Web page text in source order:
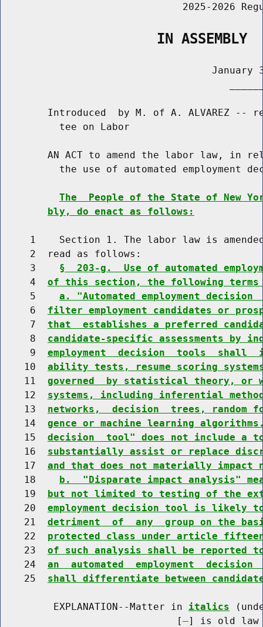
2025-2026
                   IN ASSEMBLY
January
Introduced  by M. of A. ALVAREZ --
          tee on Labor
AN ACT to amend the labor law, in
the use of automated employment
The  People of the State of New
bly, do enact as follows:
1    Section 1. The labor law is
     2  read as follows:
     3
§  203-g.  Use of automated
     4
of this section, the following terms
     5
a. "Automated employment
     6
filter employment candidates or
     7
that  establishes a preferred
     8
candidate-specific assessments by
     9
employment  decision  tools  shall
    10
ability tests, resume scoring
    11
governed  by statistical theory, or
    12
systems, including inferential
    13
networks,  decision  trees,
    14
gence or machine learning
    15
decision  tool" does not include a
    16
substantially assist or replace
    17
and that does not materially impact
    18
b.  "Disparate impact analysis"
    19
but not limited to testing of the
    20
employment decision tool is likely
    21
detriment  of  any  group on the
    22
protected class under article
    23
of such analysis shall be reported
    24
an  automated  employment
    25
shall differentiate between
         EXPLANATION--Matter in
italics
                              [
] is old law